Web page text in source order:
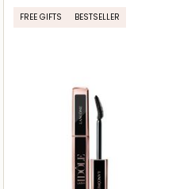
FREE GIFTS BESTSELLER